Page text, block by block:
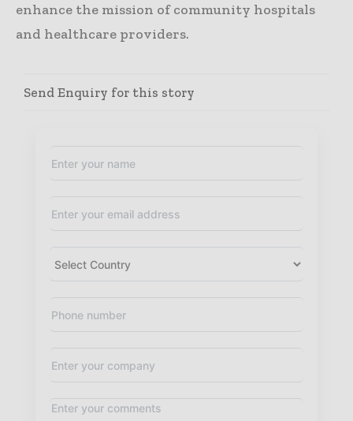
enhance the mission of community hospitals
and healthcare providers.
Send Enquiry for this story